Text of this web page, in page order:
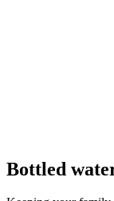
Bottled